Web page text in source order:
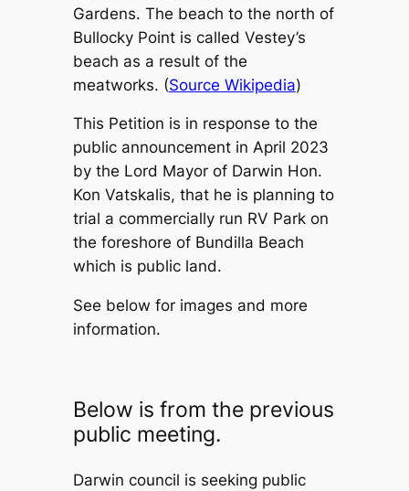
Gardens. The beach to the north of
Bullocky Point is called Vestey’s
beach as a result of the
meatworks. (Source Wikipedia)
This Petition is in response to the
public announcement in April 2023
by the Lord Mayor of Darwin Hon.
Kon Vatskalis, that he is planning to
trial a commercially run RV Park on
the foreshore of Bundilla Beach
which is public land.
See below for images and more
information.
Below is from the previous
public meeting.
Darwin council is seeking public